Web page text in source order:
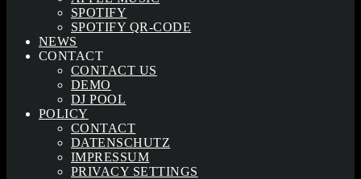
SPOTIFY
SPOTIFY QR-CODE
NEWS
CONTACT
CONTACT US
DEMO
DJ POOL
POLICY
CONTACT
DATENSCHUTZ
IMPRESSUM
PRIVACY SETTINGS